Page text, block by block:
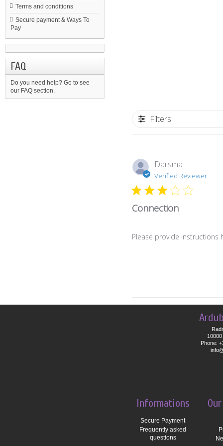
Terms and conditions
Secure payment & Ways To
Pay
FAQ
Do you need help? Go to see
our FAQ section.
Filters
Darsma
Verified Reviewer
Connection
Please provide
Phone:
Informations
Secure Payment
Frequently asked
questions